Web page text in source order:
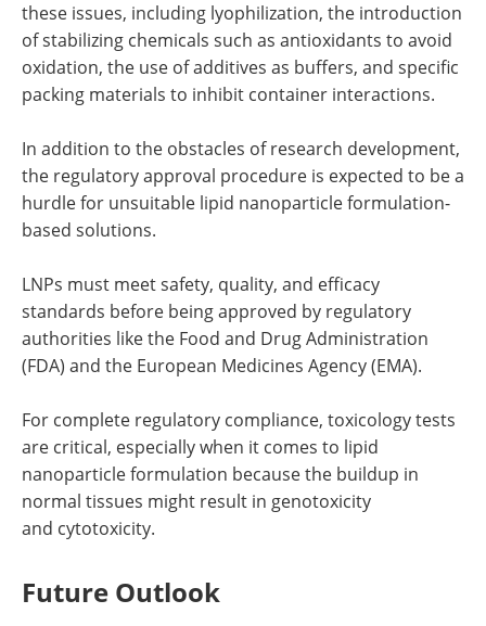
these issues, including lyophilization, the introduction
of stabilizing chemicals such as antioxidants to avoid
oxidation, the use of additives as buffers, and specific
packing materials to inhibit container interactions.
In addition to the obstacles of research development,
the regulatory approval procedure is expected to be a
hurdle for unsuitable lipid nanoparticle formulation-
based solutions.
LNPs must meet safety, quality, and efficacy
standards before being approved by regulatory
authorities like the Food and Drug Administration
(FDA) and the European Medicines Agency (EMA).
For complete regulatory compliance, toxicology tests
are critical, especially when it comes to lipid
nanoparticle formulation because the buildup in
normal tissues might result in genotoxicity
and cytotoxicity.
Future Outlook